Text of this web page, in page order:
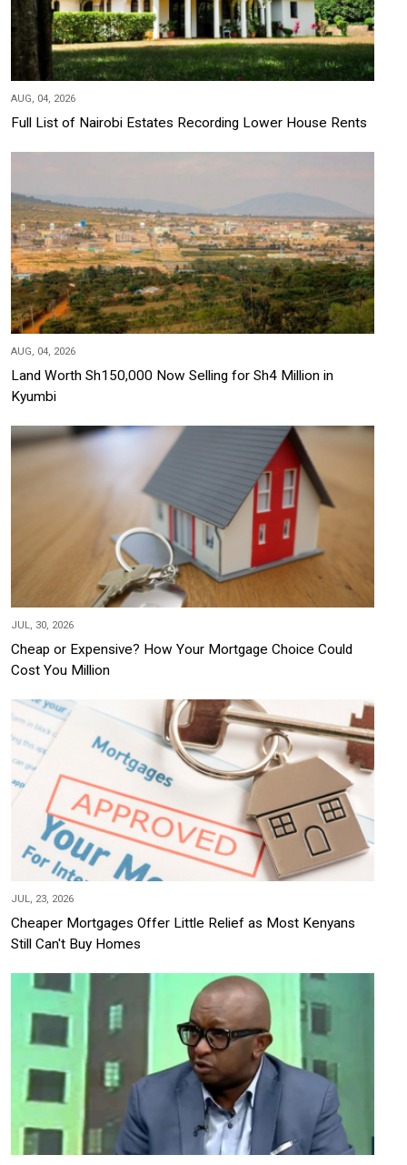
AUG, 04, 2026
Full List of Nairobi Estates Recording Lower House Rents
AUG, 04, 2026
Land Worth Sh150,000 Now Selling for Sh4 Million in
Kyumbi
JUL, 30, 2026
Cheap or Expensive? How Your Mortgage Choice Could
Cost You Million
JUL, 23, 2026
Cheaper Mortgages Offer Little Relief as Most Kenyans
Still Can't Buy Homes